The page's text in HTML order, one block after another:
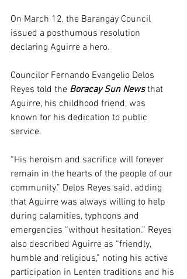
On March 12, the Barangay Council
issued a posthumous resolution
declaring Aguirre a hero.
Councilor Fernando Evangelio Delos
Reyes told the Boracay Sun News that
Aguirre, his childhood friend, was
known for his dedication to public
service.
“His heroism and sacrifice will forever
remain in the hearts of the people of our
community,” Delos Reyes said, adding
that Aguirre was always willing to help
during calamities, typhoons and
emergencies “without hesitation.” Reyes
also described Aguirre as “friendly,
humble and religious,” noting his active
participation in Lenten traditions and his